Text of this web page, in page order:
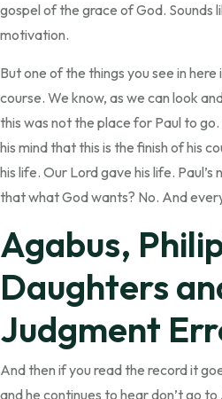
gospel of the grace of God. Sounds
motivation.
But one of the things you see in
course. We know, as we can look
this was not the place for Paul to
his mind that this is the finish of his
his life. Our Lord gave his life.
that what God wants? No. And
Agabus,
Daughters
Judgment
And then if you read the record it
and he continues to hear don’t go